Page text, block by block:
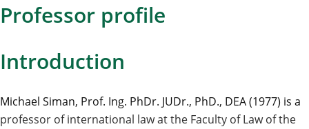
Professor profile
Introduction
Michael Siman, Prof. Ing. PhDr. JUDr., PhD., DEA (1977) is a
professor of international law at the Faculty of Law of the